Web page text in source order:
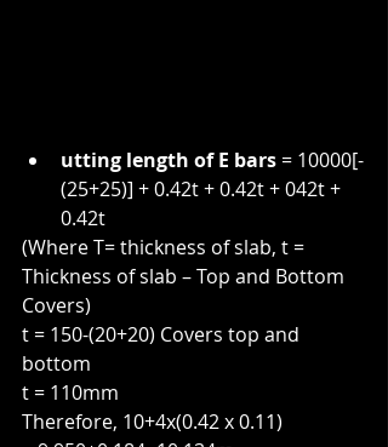
utting length of E bars = 10000[-
(25+25)] + 0.42t + 0.42t + 042t +
0.42t
(Where T= thickness of slab, t =
Thickness of slab – Top and Bottom
Covers)
t = 150-(20+20) Covers top and
bottom
t = 110mm
Therefore, 10+4x(0.42 x 0.11)